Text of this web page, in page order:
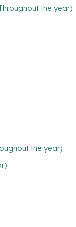
the year)
the year)